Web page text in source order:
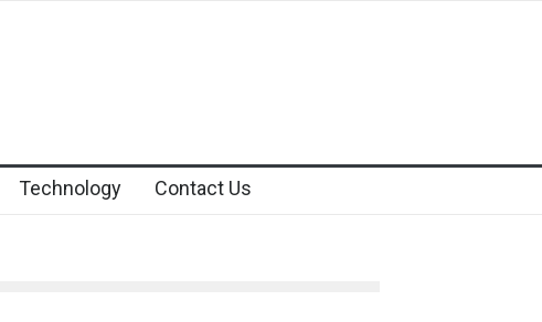
Technology Contact Us